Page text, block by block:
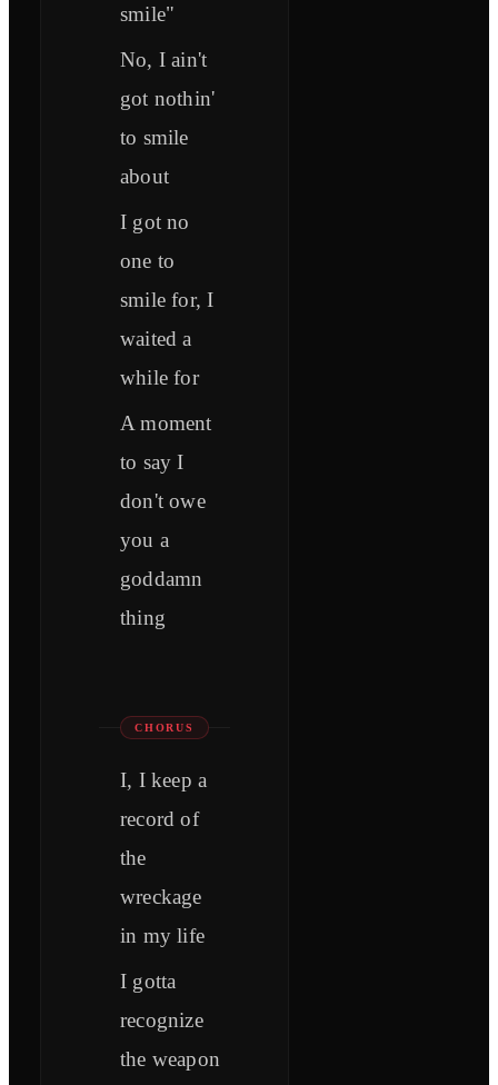
smile"
No, I ain't
got nothin'
to smile
about
I got no
one to
smile for, I
waited a
while for
A moment
to say I
don't owe
you a
goddamn
thing
CHORUS
I, I keep a
record of
the
wreckage
in my life
I gotta
recognize
the weapon